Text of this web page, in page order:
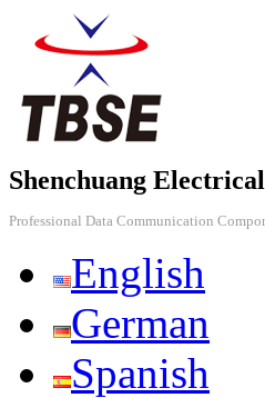
Shenchuang
Professional Data Communication
English
German
Spanish